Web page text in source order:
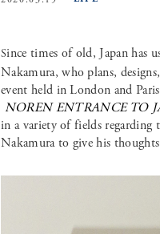
Since times of old, Japan has
Nakamura, who plans,
event held in London and
NOREN ENTRANCE TO
in a variety of fields
Nakamura to give his